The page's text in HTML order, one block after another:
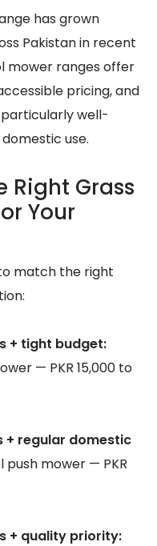
has grown
Pakistan in recent
mower ranges offer
pricing, and
well-
use.
Right Grass
Your
match the right
+ tight budget:
— PKR 15,000 to
+ regular domestic
push mower — PKR
+ quality priority: